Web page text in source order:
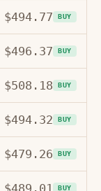
$494.77 BUY
$496.37 BUY
$508.18 BUY
$494.32 BUY
$479.26 BUY
BUY